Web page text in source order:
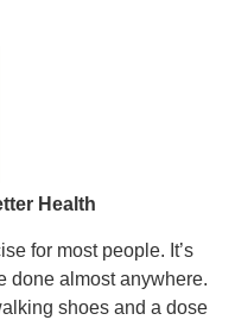
Health
for most people. It’s
done almost anywhere.
shoes and a dose